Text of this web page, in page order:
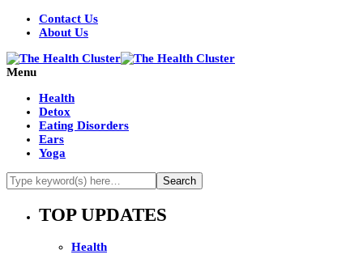
Contact Us
About Us
Menu
Health
Detox
Eating Disorders
Ears
Yoga
TOP UPDATES
Health